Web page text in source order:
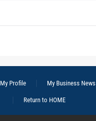
My Profile My Business News
Return to HOME